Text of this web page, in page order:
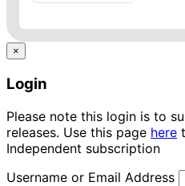
×
Login
Please note this login is to
releases. Use this page here
Independent subscription
Username or Email Address